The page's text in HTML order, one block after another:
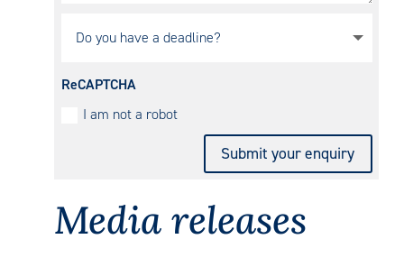
ReCAPTCHA
I am not a robot
Submit your enquiry
Media releases